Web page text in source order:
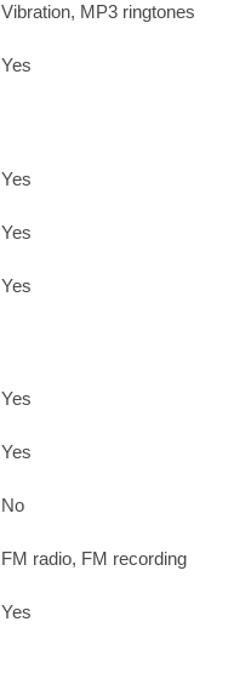
Vibration, MP3 ringtones
Yes
Yes
Yes
Yes
Yes
Yes
No
FM radio, FM recording
Yes